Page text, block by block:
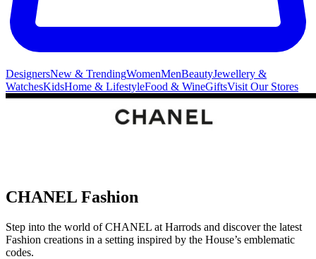
DesignersNew & TrendingWomenMenBeautyJewellery &
WatchesKidsHome & LifestyleFood & WineGiftsVisit Our Stores
CHANEL Fashion
Step into the world of CHANEL at Harrods and discover the latest
Fashion creations in a setting inspired by the House’s emblematic
codes.